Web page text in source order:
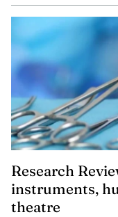
Research
instruments,
theatre